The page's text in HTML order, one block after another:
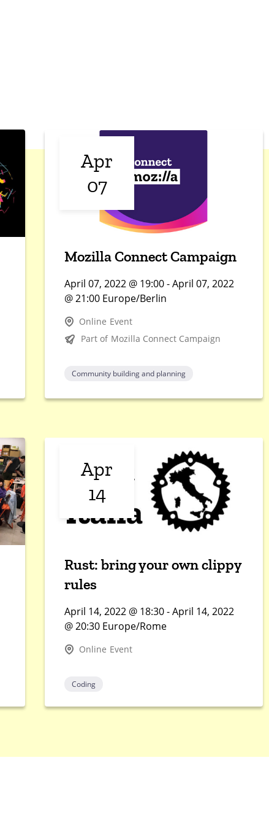
Apr
07
Mozilla Connect Campaign
April 07, 2022 @ 19:00 - April 07, 2022
@ 21:00 Europe/Berlin
Online Event
Part of Mozilla Connect Campaign
Community building and planning
Apr
14
Rust: bring your own clippy
rules
April 14, 2022 @ 18:30 - April 14, 2022
@ 20:30 Europe/Rome
Online Event
Coding